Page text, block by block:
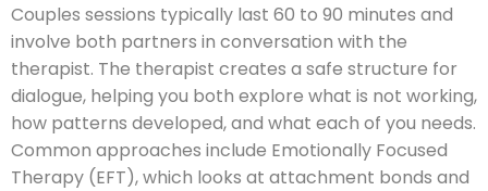
Couples sessions typically last 60 to 90 minutes and
involve both partners in conversation with the
therapist. The therapist creates a safe structure for
dialogue, helping you both explore what is not working,
how patterns developed, and what each of you needs.
Common approaches include Emotionally Focused
Therapy (EFT), which looks at attachment bonds and